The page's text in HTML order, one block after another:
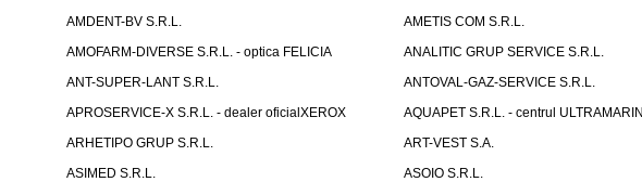
AMDENT-BV S.R.L.
AMETIS COM S.R.L.
AMOFARM-DIVERSE S.R.L. - optica FELICIA
ANALITIC GRUP SERVICE S.R.L.
ANT-SUPER-LANT S.R.L.
ANTOVAL-GAZ-SERVICE S.R.L.
APROSERVICE-X S.R.L. - dealer oficialXEROX
AQUAPET S.R.L. - centrul ULTRAMARIN
ARHETIPO GRUP S.R.L.
ART-VEST S.A.
ASIMED S.R.L.
ASOIO S.R.L.